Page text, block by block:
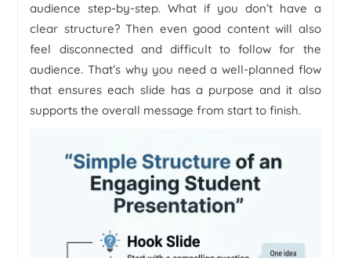
audience step-by-step. What if you don’t have a
clear structure? Then even good content will also
feel disconnected and difficult to follow for the
audience. That’s why you need a well-planned flow
that ensures each slide has a purpose and it also
supports the overall message from start to finish.